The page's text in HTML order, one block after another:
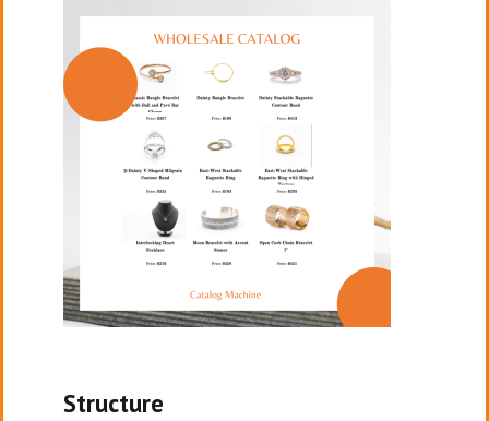
Structure